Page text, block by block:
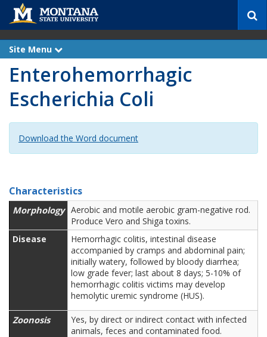
c
Site Menu
x
a
n
Enterohemorrhagic
Escherichia Coli
Download the Word document
Characteristics
Morphology Aerobic and motile aerobic gram-negative rod.
Produce Vero and Shiga toxins.
Disease
Hemorrhagic colitis, intestinal disease
accompanied by cramps and abdominal pain;
initially watery, followed by bloody diarrhea;
low grade fever; last about 8 days; 5-10% of
hemorrhagic colitis victims may develop
hemolytic uremic syndrome (HUS).
Zoonosis
Yes, by direct or indirect contact with infected
animals, feces and contaminated food.